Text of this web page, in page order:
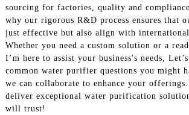
sourcing for factories, quality and
why our rigorous R&D process ensures that
just effective but also align with international
Whether you need a custom solution or a
I’m here to assist your business's needs,
common water purifier questions you might
we can collaborate to enhance your
deliver exceptional water purification
will trust!